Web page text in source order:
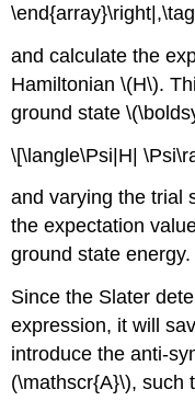
and calculate the
Hamiltonian \(H\).
ground state
\[\langle\Psi|H|
and varying the trial
the expectation
ground state energy.
Since the Slater
expression, it will
introduce the anti-
(\mathscr{A}\), such